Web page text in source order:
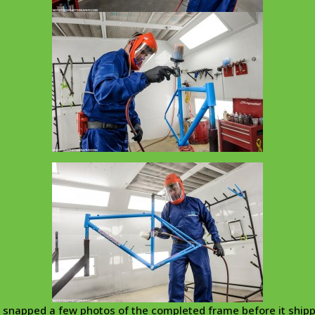
snapped a few photos of the completed frame before it